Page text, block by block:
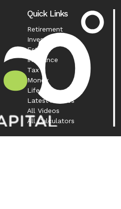
Quick Links
Retirement
Investment
Estate
Insurance
Tax
Money
Lifestyle
Latest Articles
All Videos
All Calculators